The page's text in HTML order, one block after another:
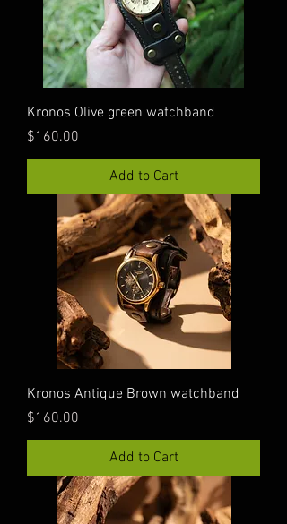
Kronos Olive green watchband
Price
$160.00
Add to Cart
Kronos Antique Brown watchband
Price
$160.00
Add to Cart